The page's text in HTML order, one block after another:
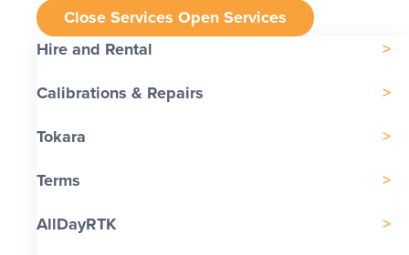
Close Services Open Services
Hire and Rental
Calibrations & Repairs
Tokara
Terms
AllDayRTK